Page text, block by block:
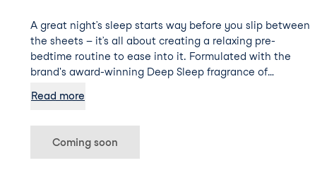
A great night’s sleep starts way before you slip between
the sheets – it’s all about creating a relaxing pre-
bedtime routine to ease into it. Formulated with the
brand's award-winning Deep Sleep fragrance of
natural sleep-inducing properties, don’t you know!)
Read more
Coming soon